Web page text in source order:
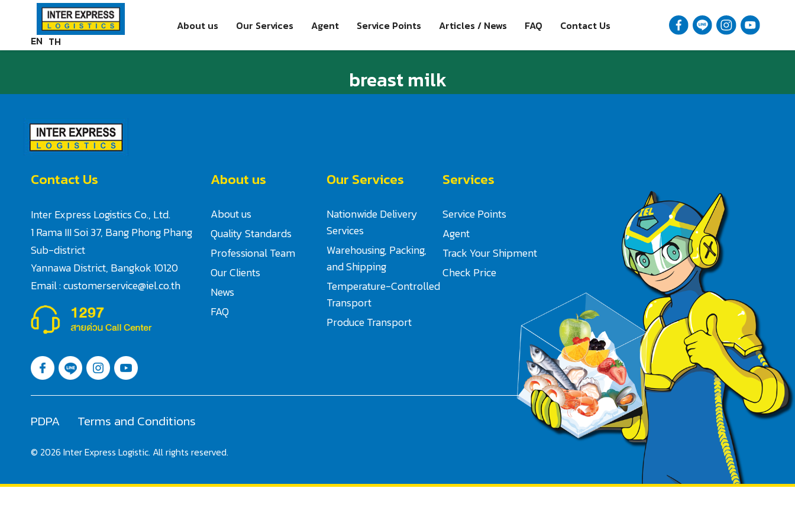
Paste this code as high in the of the page as possible:
EN TH
About us Our Services Agent Service Points Articles / News FAQ Contact Us
Search
breast milk
Contact Us
Inter Express Logistics Co., Ltd.
1 Rama III Soi 37, Bang Phong Phang
Sub-district
Yannawa District, Bangkok 10120
Email : customerservice@iel.co.th
About us
About us
Quality Standards
Professional Team
Our Clients
News
FAQ
Our Services
Nationwide Delivery
Services
Warehousing, Packing,
and Shipping
Temperature-Controlled
Transport
Produce Transport
Services
Service Points
Agent
Track Your Shipment
Check Price
PDPA Terms and Conditions
© 2026 Inter Express Logistic. All rights reserved.